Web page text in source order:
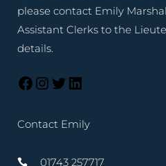
please contact Emily
Assistant Clerks to the
details.
Contact Emily
01743 257717